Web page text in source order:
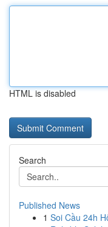
HTML is disabled
Search
Published News
1 Soi Cầu 24h